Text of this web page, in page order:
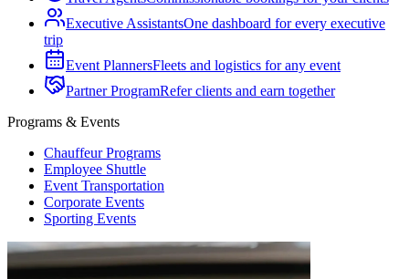
Executive AssistantsOne dashboard for every executive
trip
Event PlannersFleets and logistics for any event
Partner ProgramRefer clients and earn together
Programs & Events
Chauffeur Programs
Employee Shuttle
Event Transportation
Corporate Events
Sporting Events